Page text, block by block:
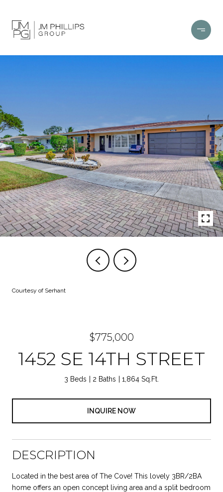
Courtesy of Serhant
$775,000
1452 SE 14TH STREET
3 Beds 2 Baths 1,864 Sq.Ft.
INQUIRE NOW
DESCRIPTION
Located in the best area of The Cove! This lovely 3BR/2BA
home offers an open concept living area and a split bedroom